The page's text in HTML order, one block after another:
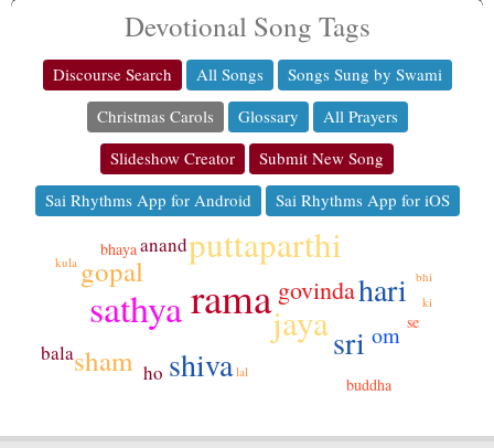
Devotional Song Tags
Discourse Search All Songs
Songs Sung by Swami
Christmas Carols
Glossary
All Prayers
Slideshow Creator
Submit New Song
Sai Rhythms App for Android
Sai Rhythms App for iOS
rama
sathya
puttaparthi
jayasri
shiva
hari
gopal
sham
govinda
om
anand
bala
ho buddha
bhaya
se
lal
ki
kula
bhi